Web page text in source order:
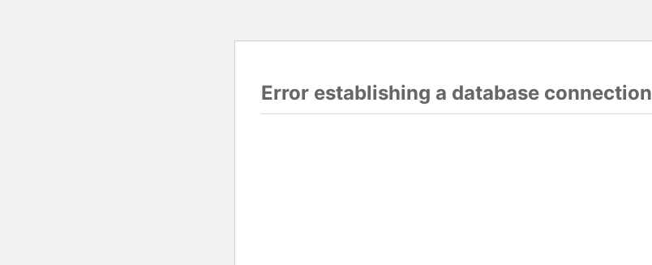
Error establishing a database connection